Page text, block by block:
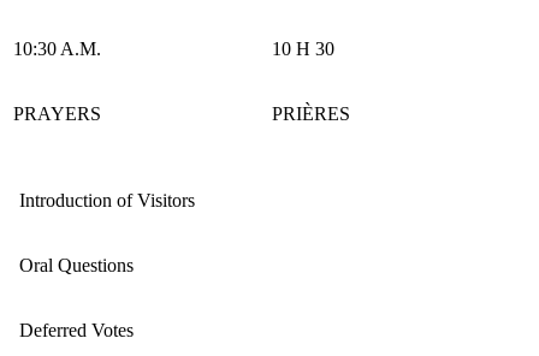
10:30 A.M. 10 H 30
PRAYERS PRIÈRES
Introduction of Visitors
Oral Questions
Deferred Votes